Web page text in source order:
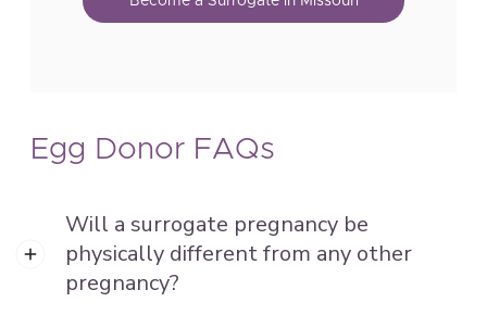
Egg Donor FAQs
Will a surrogate pregnancy be
physically different from any other
pregnancy?